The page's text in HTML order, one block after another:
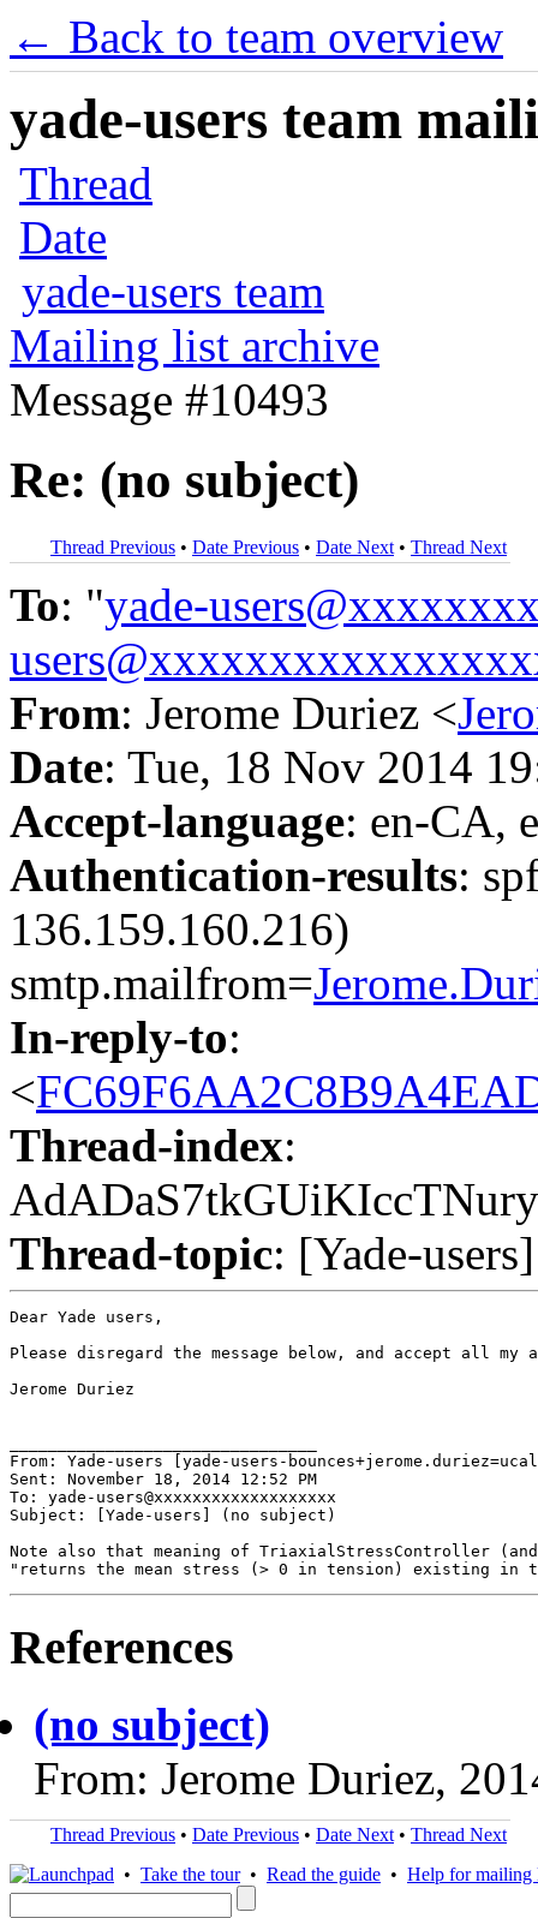
← Back to team overview
yade-users team
Thread
Date
yade-users team
Mailing list archive
Message #10493
Re: (no subject)
Thread Previous • Date Previous • Date Next • Thread Next
To: "yade-
From: Jerome Duriez <
Date: Tue, 18 Nov 2014
Accept-language: en-CA,
Authentication-results:
136.159.160.216)
smtp.mailfrom=
In-reply-to:
<
Thread-index:
Thread-topic: [Yade-
Dear Yade users,
Please disregard the message below, and accept all
Jerome Duriez
From: Yade-users [yade-users-
Sent: November 18, 2014 12:52 PM
To: yade-users@xxxxxxxxxxxxxxxxxxx
Subject: [Yade-users] (no subject)
Note also that meaning of TriaxialStressController
References
(no subject)
From: Jerome Duriez,
Thread Previous • Date Previous • Date Next • Thread Next
• Take the tour• Read the guide • Help for mailing